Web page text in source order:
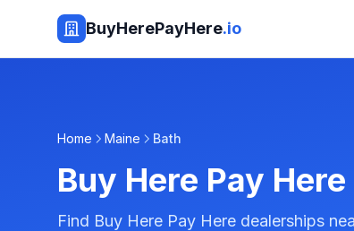
BuyHerePayHere.io
Home Maine Bath
Buy Here Pay
Find Buy Here Pay Here dealerships